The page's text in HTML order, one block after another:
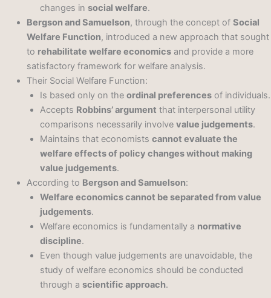
changes in social welfare.
Bergson and Samuelson, through the concept of Social
Welfare Function, introduced a new approach that sought
to rehabilitate welfare economicsand provide a more
satisfactory framework for welfare analysis.
Their Social Welfare Function:
Is based only on the ordinal preferencesof individuals.
Accepts Robbins’ argument that interpersonal utility
comparisons necessarily involve value judgements.
Maintains that economists cannot evaluate the
welfare effects of policy changes without making
value judgements.
According to Bergson and Samuelson:
Welfare economics cannot be separated from value
judgements.
Welfare economics is fundamentally a normative
discipline.
Even though value judgements are unavoidable, the
study of welfare economics should be conducted
through a scientific approach.